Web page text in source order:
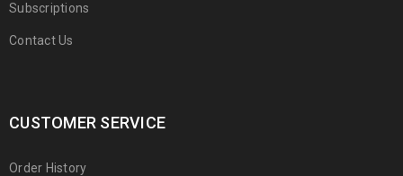
Subscriptions
Contact Us
CUSTOMER SERVICE
Order History